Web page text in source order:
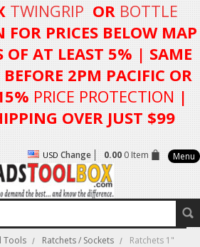
TWINGRIP OR BOTTLE
FORPRICES BELOW MAP
OF AT LEAST 5% | SAME
2PM PACIFIC OR
PRICE PROTECTION |
OVER JUST $99
USD Change 0.000 Item Menu
Tools Ratchets / Sockets Ratchets 1"